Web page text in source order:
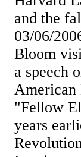
and the
03/06/
Bloom
a speech
American
"Fellow
years